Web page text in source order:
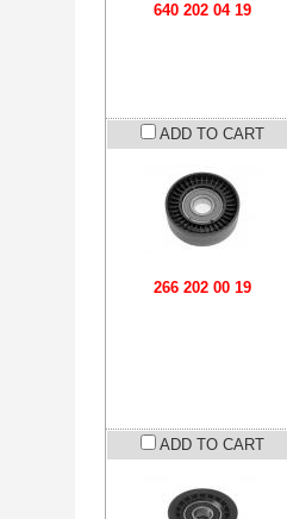
640 202 04 19
ADD TO CART
266 202 00 19
ADD TO CART